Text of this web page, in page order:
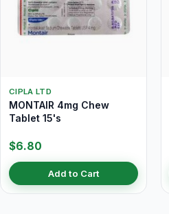
CIPLA LTD
MONTAIR 4mg Chew
Tablet 15's
$6.80
Add to Cart